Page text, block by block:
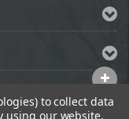
to collect data
using our website,